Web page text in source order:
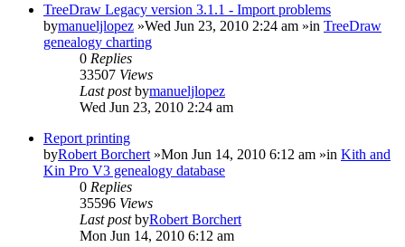
TreeDraw Legacy version 3.1.1 - Import problems
bymanueljlopez »Wed Jun 23, 2010 2:24 am »in TreeDraw
genealogy charting
0 Replies
33507 Views
Last postbymanueljlopez
Wed Jun 23, 2010 2:24 am
Report printing
byRobert Borchert »Mon Jun 14, 2010 6:12 am »in Kith and
Kin Pro V3 genealogy database
0 Replies
35596 Views
Last postbyRobert Borchert
Mon Jun 14, 2010 6:12 am